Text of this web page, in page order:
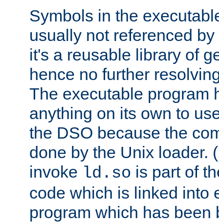
Symbols in the
usually not referenced
it's a reusable library of
hence no further
The executable program
anything on its own to
the DSO because the
done by the Unix loader.
invoke ld.so is part of
code which is linked into
program which has been